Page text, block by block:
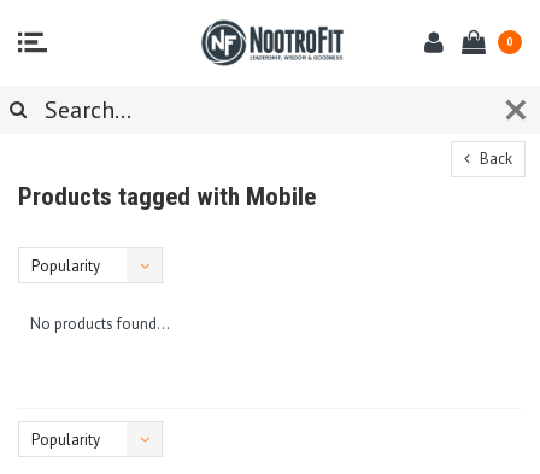
0
Back
Products tagged with Mobile
Popularity
No products found...
Popularity